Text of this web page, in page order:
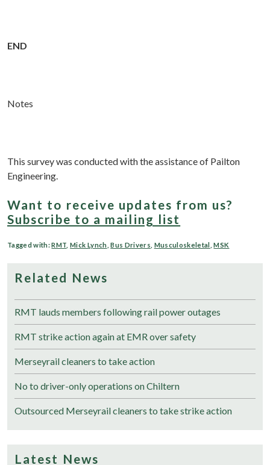
END
Notes
This survey was conducted with the assistance of Pailton
Engineering.
Want to receive updates from us?
Subscribe to a mailing list
Tagged with:RMT ,Mick Lynch ,Bus Drivers Musculoskeletal ,MSK
Related News
RMT lauds members following rail power outages
RMT strike action again at EMR over safety
Merseyrail cleaners to take action
No to driver-only operations on Chiltern
Outsourced Merseyrail cleaners to take strike action
Latest News